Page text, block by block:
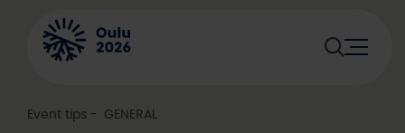
content
Event tips GENERAL